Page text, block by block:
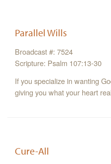
Parallel Wills
Broadcast #: 7524
Scripture: Psalm 107:13-30
If you specialize in wanting
giving you what your heart
Cure-All